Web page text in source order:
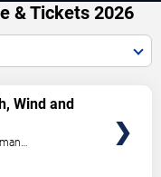
& Tickets 2026
Wind and